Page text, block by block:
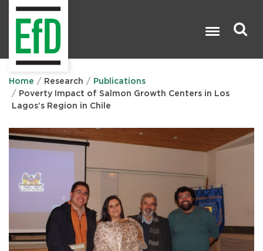
Home Research
Publications
Poverty Impact of Salmon Growth Centers in Los
Lagos’s Region in Chile